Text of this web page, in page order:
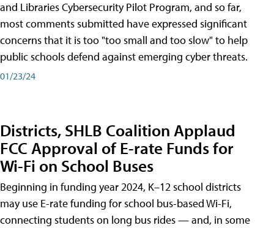
and Libraries Cybersecurity Pilot Program, and so far,
most comments submitted have expressed significant
concerns that it is too "too small and too slow" to help
public schools defend against emerging cyber threats.
01/23/24
Districts, SHLB Coalition Applaud
FCC Approval of E-rate Funds for
Wi-Fi on School Buses
Beginning in funding year 2024, K–12 school districts
may use E-rate funding for school bus-based Wi-Fi,
connecting students on long bus rides — and, in some